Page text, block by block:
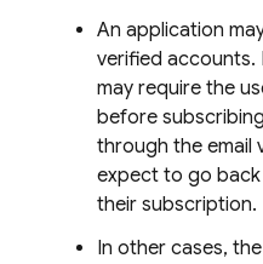
An application
verified accounts.
may require the
before
through the email
expect to go
their subscription.
In other cases,